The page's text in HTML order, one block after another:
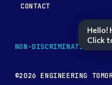
CONTACT
NON-DISCRIMINATION
©2026 ENGINEERING
Hello!
Click